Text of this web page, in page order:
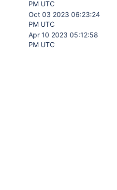
PM UTC
Oct 03 2023 06:23:24
PM UTC
Apr 10 2023 05:12:58
PM UTC